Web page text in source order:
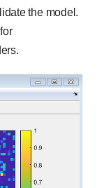
the model.